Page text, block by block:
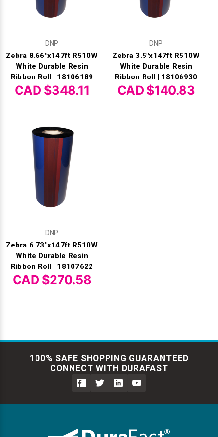
DNP
Zebra 8.66"x147ft R510W
White Durable Resin
Ribbon Roll | 18106189
CAD $348.11
DNP
Zebra 3.5"x147ft R510W
White Durable Resin
Ribbon Roll | 18106930
CAD $140.83
DNP
Zebra 6.73"x147ft R510W
White Durable Resin
Ribbon Roll | 18107622
CAD $270.58
100% SAFE SHOPPING GUARANTEED
CONNECT WITH DURAFAST